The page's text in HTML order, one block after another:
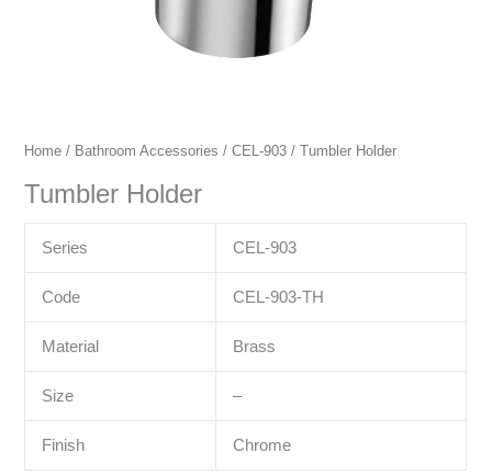
Home / Bathroom Accessories /CEL-903 / Tumbler Holder
Tumbler Holder
Series CEL-903
Code CEL-903-TH
Material Brass
Size –
Finish Chrome